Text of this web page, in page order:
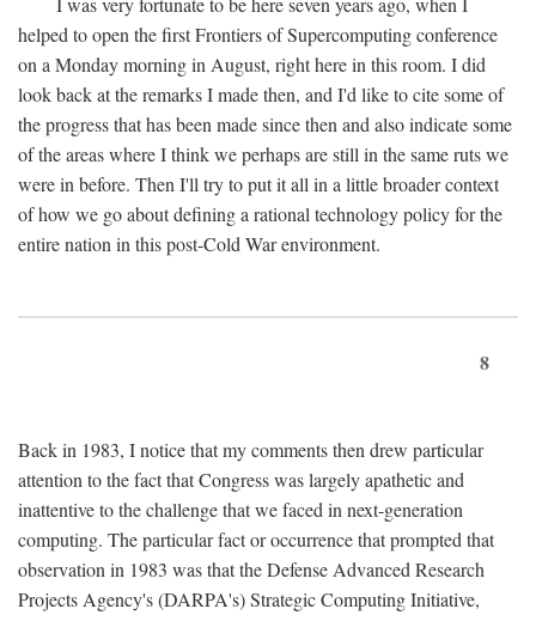
helped to open the first Frontiers of Supercomputing conference
on a Monday morning in August, right here in this room. I did
look back at the remarks I made then, and I'd like to cite some of
the progress that has been made since then and also indicate some
of the areas where I think we perhaps are still in the same ruts we
were in before. Then I'll try to put it all in a little broader context
of how we go about defining a rational technology policy for the
entire nation in this post-Cold War environment.
8
Back in 1983, I notice that my comments then drew particular
attention to the fact that Congress was largely apathetic and
inattentive to the challenge that we faced in next-generation
computing. The particular fact or occurrence that prompted that
observation in 1983 was that the Defense Advanced Research
Projects Agency's (DARPA's) Strategic Computing Initiative,